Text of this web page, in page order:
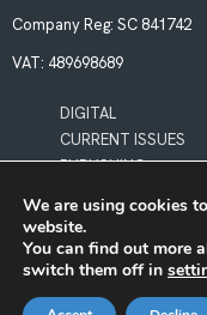
Company Reg: SC 841742
VAT: 489698689
DIGITAL
CURRENT ISSUES
PUBLISHING
POLICIES
LEGAL & PRIVACY
BOOKING TERMS &
We are using cookies
website.
You can find out more
switch them off in